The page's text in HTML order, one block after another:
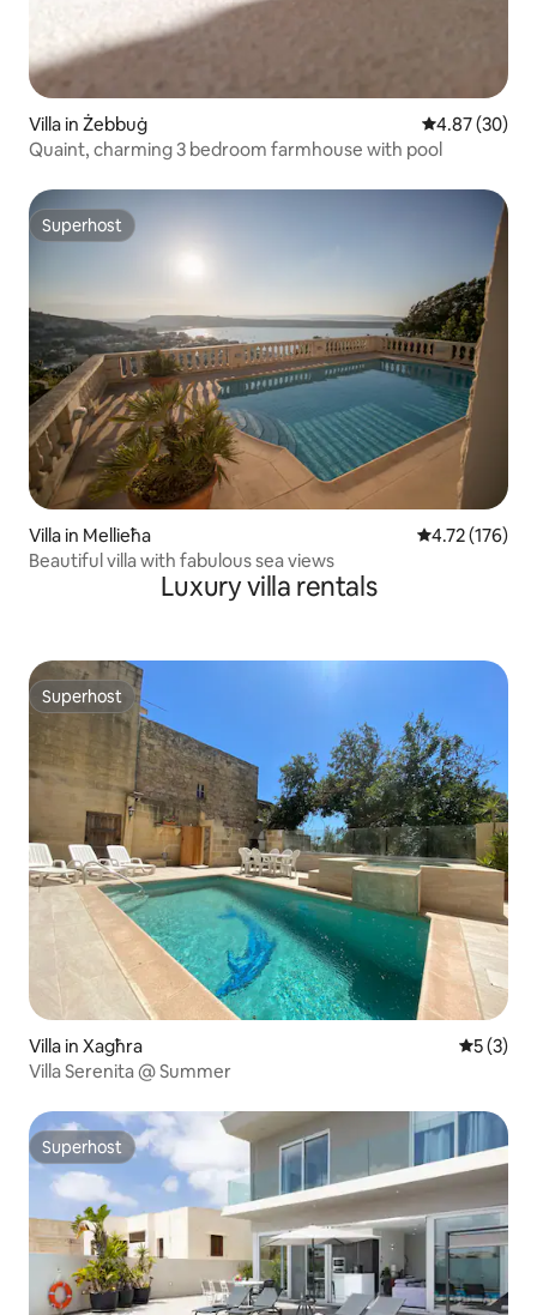
Villa in Żebbuġ 4.87 out of 5
4.87 (30)
Quaint, charming 3 bedroom farmhouse with pool
Superhost
Superhost
Villa in Mellieħa 4.72 out of 5
4.72 (176)
Beautiful villa with fabulous sea views
Luxury villa rentals
Superhost
Superhost
Villa in Xagħra 5 out of
5 (3)
Villa Serenita @ Summer
Superhost
Superhost